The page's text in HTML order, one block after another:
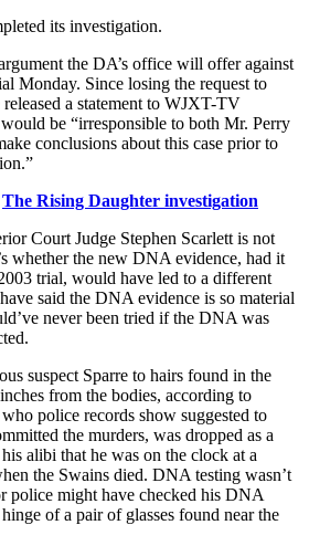
its investigation.
the DA’s office will offer against
Monday. Since losing the request to
a statement to WJXT-TV
be “irresponsible to both Mr. Perry
conclusions about this case prior to
The Rising Daughter investigation
Court Judge Stephen Scarlett is not
whether the new DNA evidence, had it
trial, would have led to a different
said the DNA evidence is so material
never been tried if the DNA was
suspect Sparre to hairs found in the
from the bodies, according to
police records show suggested to
the murders, was dropped as a
alibi that he was on the clock at a
the Swains died. DNA testing wasn’t
police might have checked his DNA
of a pair of glasses found near the